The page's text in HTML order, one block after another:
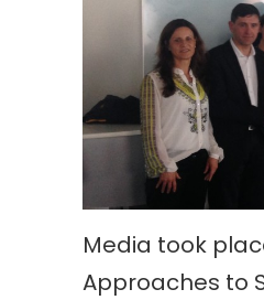
Media took
Approaches to